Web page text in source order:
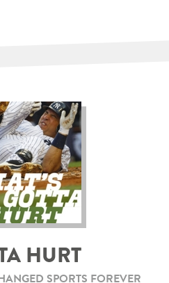
HURT
SPORTS FOREVER